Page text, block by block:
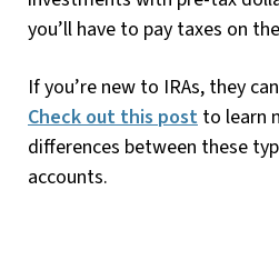
you’ll have to pay taxes on
If you’re new to IRAs, they
Check out this post to learn
differences between these
accounts.